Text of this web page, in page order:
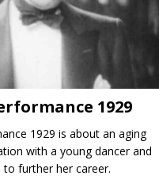
1929
1929 is about an aging
with a young dancer and
to further her career.